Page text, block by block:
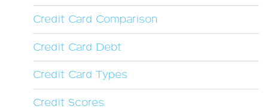
Credit Card Comparison
Credit Card Debt
Credit Card Types
Credit Scores